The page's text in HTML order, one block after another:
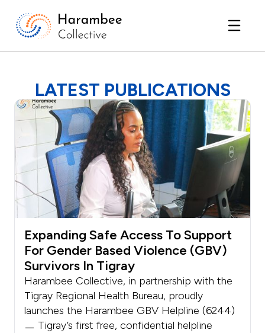
LATEST PUBLICATIONS
Expanding Safe Access To Support
For Gender Based Violence (GBV)
Survivors In Tigray
Harambee Collective, in partnership with the
Tigray Regional Health Bureau, proudly
launches the Harambee GBV Helpline (6244)
ㅡ Tigray’s first free, confidential helpline